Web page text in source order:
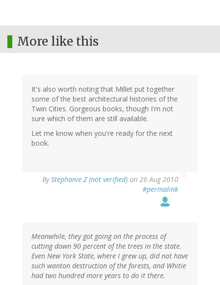
More like this
It's also worth noting that Millet put together
some of the best architectural histories of the
Twin Cities. Gorgeous books, though I'm not
sure which of them are still available.
Let me know when you're ready for the next
book.
ByStephanie Z (not verified) on 26 Aug 2010
#permalink
Meanwhile, they got going on the process of
cutting down 90 percent of the trees in the state.
Even New York State, where I grew up, did not have
such wanton destruction of the forests, and Whitie
had two hundred more years to do it there.